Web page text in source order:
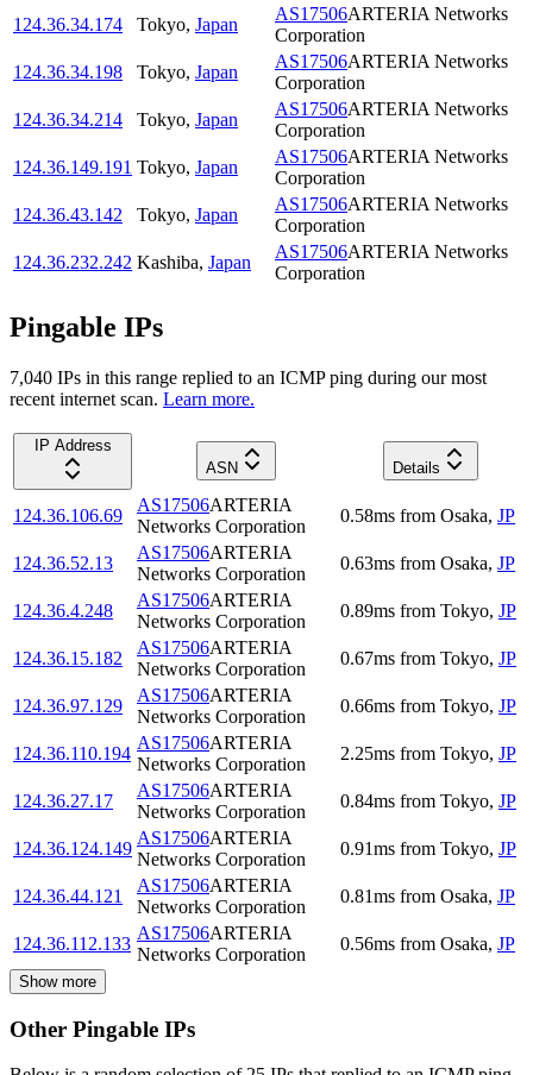
124.36.34.174
Tokyo, Japan
AS17506ARTERIA Networks
Corporation
124.36.34.198
Tokyo, Japan
AS17506ARTERIA Networks
Corporation
124.36.34.214
Tokyo, Japan
AS17506ARTERIA Networks
Corporation
124.36.149.191 Tokyo, Japan
AS17506ARTERIA Networks
Corporation
124.36.43.142
Tokyo, Japan
AS17506ARTERIA Networks
Corporation
124.36.232.242 Kashiba, Japan
AS17506ARTERIA Networks
Corporation
Pingable IPs
7,040 IPs in this range replied to an ICMP ping during our most
recent internet scan. Learn more.
IP Address
ASN
Details
124.36.106.69
AS17506ARTERIA
Networks Corporation
0.58ms from Osaka, JP
124.36.52.13
AS17506ARTERIA
Networks Corporation
0.63ms from Osaka, JP
124.36.4.248
AS17506ARTERIA
Networks Corporation
0.89ms from Tokyo, JP
124.36.15.182
AS17506ARTERIA
Networks Corporation
0.67ms from Tokyo, JP
124.36.97.129
AS17506ARTERIA
Networks Corporation
0.66ms from Tokyo, JP
124.36.110.194
AS17506ARTERIA
Networks Corporation
2.25ms from Tokyo, JP
124.36.27.17
AS17506ARTERIA
Networks Corporation
0.84ms from Tokyo, JP
124.36.124.149
AS17506ARTERIA
Networks Corporation
0.91ms from Tokyo, JP
124.36.44.121
AS17506ARTERIA
Networks Corporation
0.81ms from Osaka, JP
124.36.112.133
AS17506ARTERIA
Networks Corporation
0.56ms from Osaka, JP
Show more
Other Pingable IPs